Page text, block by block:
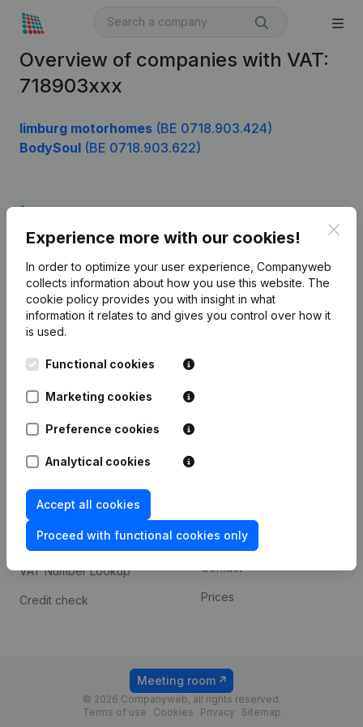
Overview of companies with VAT:
718903xxx
limburg motorhomes (BE 0718.903.424)
BodySoul (BE 0718.903.622)
Experience more with our cookies!
In order to optimize your user experience, Companyweb
collects information about how you use this website. The
cookie policy provides you with insight in what
information it relates to and gives you control over how it
is used.
Functional cookies
Marketing cookies
Preference cookies
Analytical cookies
Accept all cookies
Proceed with functional cookies only
English
Kantorenpark Everest
248D,
Company information
Monitoring
International search
prevention
Consult financial
statements
VAT Number Lookup
Credit check
Payment experience
Contact
Prices
© 2026 Companyweb, all rights reserved.
Terms of use
Cookies Privacy Sitemap
Meeting room